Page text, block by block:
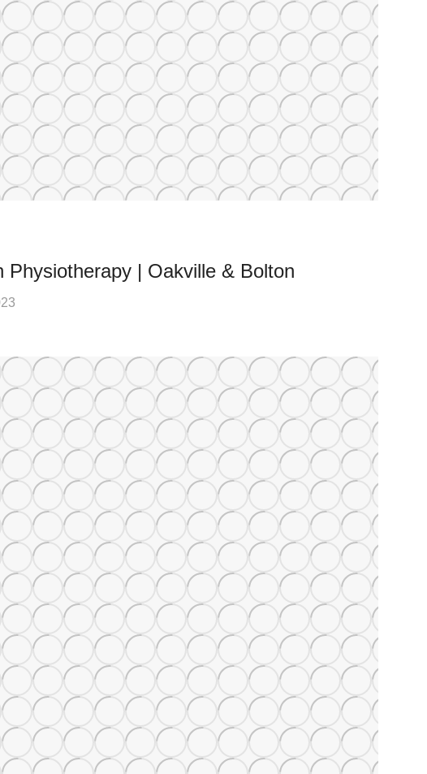
| Oakville & Bolton